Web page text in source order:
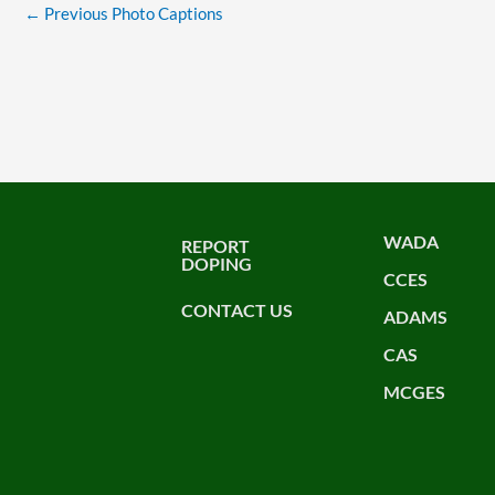
← Previous Photo Captions
REPORT
DOPING
CONTACT US
WADA
CCES
ADAMS
CAS
MCGES